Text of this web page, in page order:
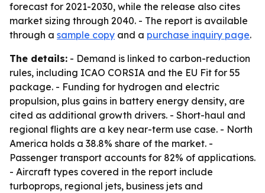
forecast for 2021-2030, while the release also cites
market sizing through 2040. - The report is available
through a sample copy and a purchase inquiry page.
The details: - Demand is linked to carbon-reduction
rules, including ICAO CORSIA and the EU Fit for 55
package. - Funding for hydrogen and electric
propulsion, plus gains in battery energy density, are
cited as additional growth drivers. - Short-haul and
regional flights are a key near-term use case. - North
America holds a 38.8% share of the market. -
Passenger transport accounts for 82% of applications.
- Aircraft types covered in the report include
turboprops, regional jets, business jets and